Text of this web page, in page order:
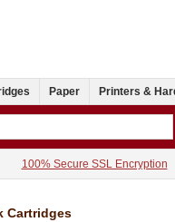
Paper Printers &
100% Secure SSL Encryption
Cartridges